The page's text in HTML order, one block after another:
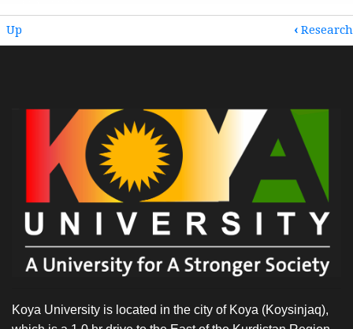
BOOK
RESEARCH
COLLABORATIONS
AND
PARTNERSHIPS
‹ Research
Up
Koya University is located in the city of Koya (Koysinjaq),